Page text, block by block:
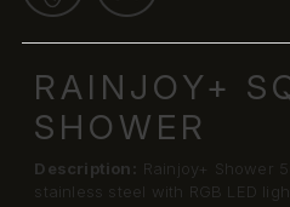
RAINJOY+
SHOWER
Description: Rainjoy+ Shower
stainless steel with RGB LED